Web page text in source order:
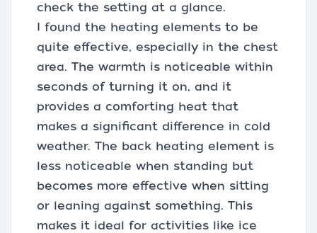
check the setting at a glance.
I found the heating elements to be
quite effective, especially in the chest
area. The warmth is noticeable within
seconds of turning it on, and it
provides a comforting heat that
makes a significant difference in cold
weather. The back heating element is
less noticeable when standing but
becomes more effective when sitting
or leaning against something. This
makes it ideal for activities like ice